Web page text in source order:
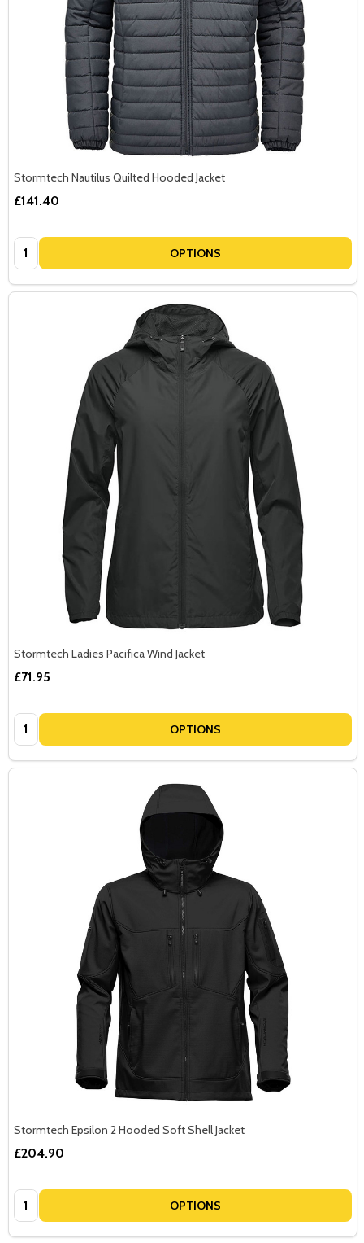
Stormtech Nautilus Quilted Hooded Jacket
£141.40
Quantity: OPTIONS
Stormtech Ladies Pacifica Wind Jacket
£71.95
Quantity: OPTIONS
Stormtech Epsilon 2 Hooded Soft Shell Jacket
£204.90
Quantity: OPTIONS